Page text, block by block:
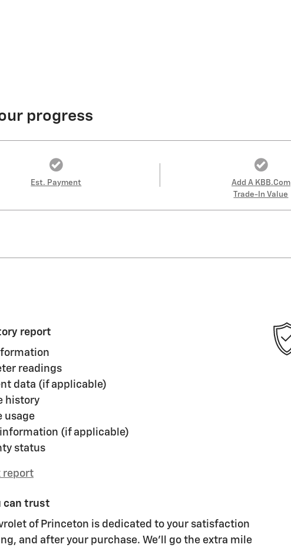
progress
Est. Payment
Add A KBB.com
Trade-In Value
report
readings
data (if applicable)
history
usage
information (if applicable)
status
report
can trust
of Princeton is dedicated to your satisfaction
and after your purchase. We'll go the extra mile